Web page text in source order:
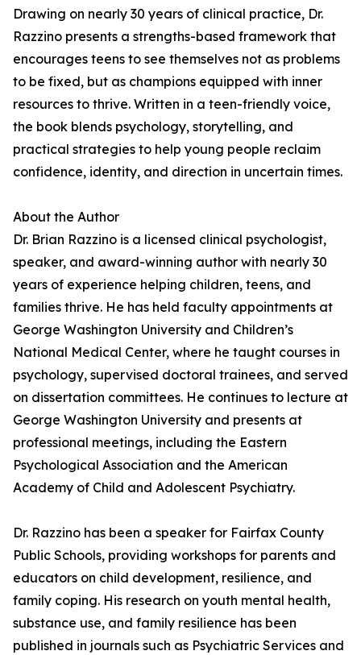
Drawing on nearly 30 years of clinical practice, Dr.
Razzino presents a strengths-based framework that
encourages teens to see themselves not as problems
to be fixed, but as champions equipped with inner
resources to thrive. Written in a teen-friendly voice,
the book blends psychology, storytelling, and
practical strategies to help young people reclaim
confidence, identity, and direction in uncertain times.
About the Author
Dr. Brian Razzino is a licensed clinical psychologist,
speaker, and award-winning author with nearly 30
years of experience helping children, teens, and
families thrive. He has held faculty appointments at
George Washington University and Children’s
National Medical Center, where he taught courses in
psychology, supervised doctoral trainees, and served
on dissertation committees. He continues to lecture at
George Washington University and presents at
professional meetings, including the Eastern
Psychological Association and the American
Academy of Child and Adolescent Psychiatry.
Dr. Razzino has been a speaker for Fairfax County
Public Schools, providing workshops for parents and
educators on child development, resilience, and
family coping. His research on youth mental health,
substance use, and family resilience has been
published in journals such as Psychiatric Services and